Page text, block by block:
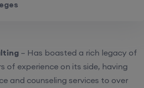
– Has boasted a rich legacy of
of experience on its side, having
and counseling services to over